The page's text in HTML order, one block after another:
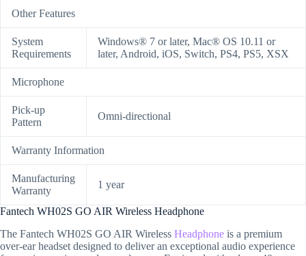
Other Features
System
Requirements
Windows® 7 or later, Mac® OS 10.11 or
later, Android, iOS, Switch, PS4, PS5, XSX
Microphone
Pick-up
Pattern
Omni-directional
Warranty Information
Manufacturing
Warranty
1 year
Fantech WH02S GO AIR Wireless Headphone
The Fantech WH02S GO AIR Wireless Headphone is a premium
over-ear headset designed to deliver an exceptional audio experience